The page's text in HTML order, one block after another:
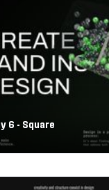
6 - Square